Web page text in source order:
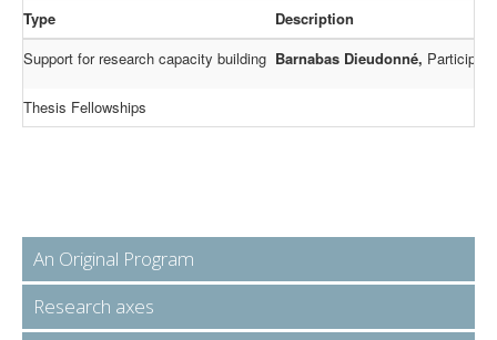
Type
Description
Support for research capacity building Barnabas Dieudonné,
Thesis Fellowships
An Original Program
Research axes